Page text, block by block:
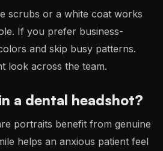
scrubs or a white coat works
If you prefer business-
and skip busy patterns.
look across the team.
a dental headshot?
portraits benefit from genuine
helps an anxious patient feel